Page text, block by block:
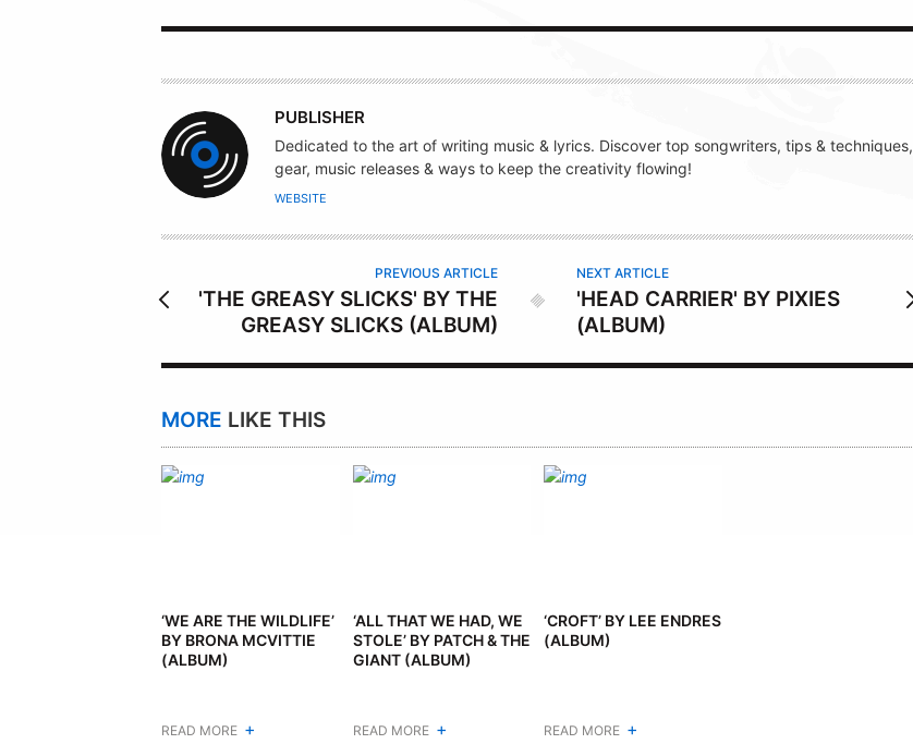
A
U
T
H
R
PUBLISHER
Dedicated to the art of writing music & lyrics. Discover top songwriters, tips & techniques,
gear, music releases & ways to keep the creativity flowing!
WEBSITE
PREVIOUS ARTICLE
'THE GREASY SLICKS' BY THE
GREASY SLICKS (ALBUM)
NEXT ARTICLE
'HEAD CARRIER' BY PIXIES
(ALBUM)
MORE LIKE THIS
‘WE ARE THE WILDLIFE’
BY BRONA MCVITTIE
(ALBUM)
READ MORE +
‘ALL THAT WE HAD, WE
STOLE’ BY PATCH & THE
GIANT (ALBUM)
READ MORE +
‘CROFT’ BY LEE ENDRES
(ALBUM)
READ MORE +